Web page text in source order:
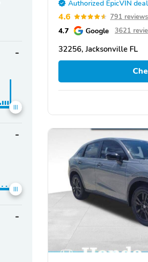
Authorized EpicVIN
4.6 791 reviews
4.7 Google 3621
32256, Jacksonville FL